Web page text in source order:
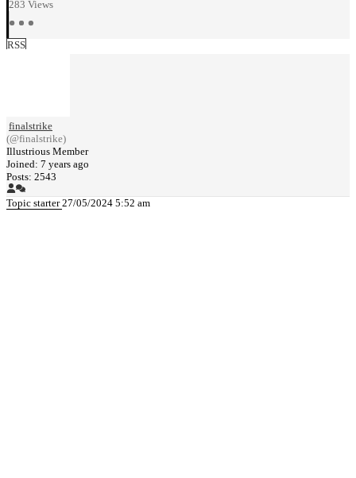
283 Views
RSS
finalstrike
(@finalstrike)
Illustrious Member
Joined: 7 years ago
Posts: 2543
Topic starter27/05/2024 5:52 am